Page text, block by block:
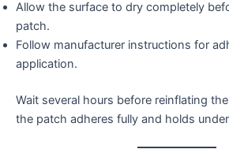
Allow the surface to dry completely
patch.
Follow manufacturer instructions for
application.
Wait several hours before reinflating
the patch adheres fully and holds